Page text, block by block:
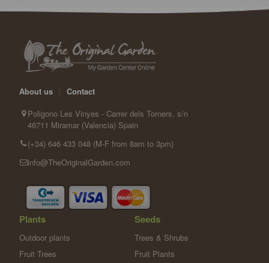
About us
Contact
Poligono Les Vinyes - Carrer dels Torners, s/n
46711 Miramar (Valencia) Spain
(+34) 646 433 048 (M-F from 8am to 3pm)
info@TheOriginalGarden.com
Plants
Outdoor plants
Fruit Trees
Seeds
Trees & Shrubs
Fruit Plants